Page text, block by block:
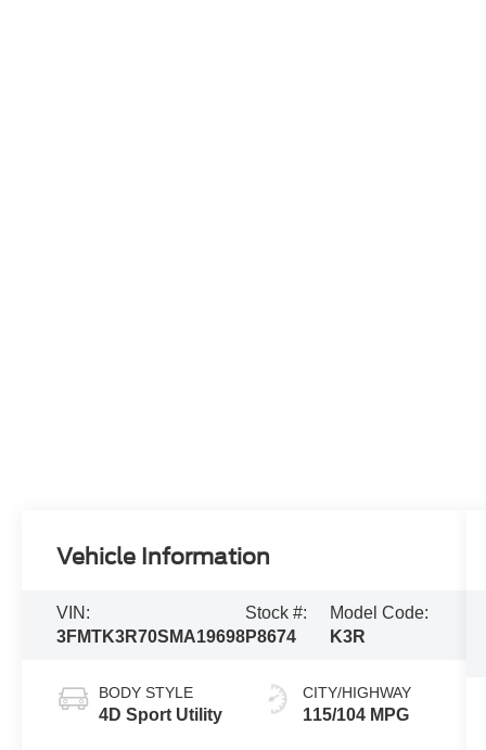
Vehicle Information
VIN:
3FMTK3R70SMA19698
Stock #:
P8674
Model Code:
K3R
BODY STYLE
4D Sport Utility
CITY/HIGHWAY
115/104 MPG